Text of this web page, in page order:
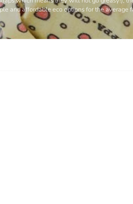
and affordable eco options for the average